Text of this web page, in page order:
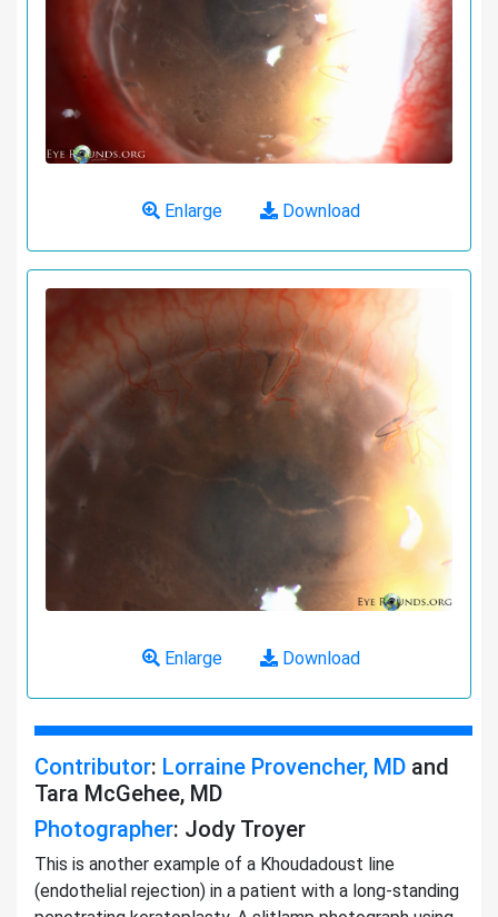
Enlarge Download
Enlarge Download
Contributor: Lorraine Provencher, MD and
Tara McGehee, MD
Photographer: Jody Troyer
This is another example of a Khoudadoust line
(endothelial rejection) in a patient with a long-standing